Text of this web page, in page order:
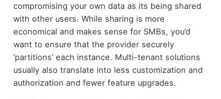
compromising your own data as its being shared
with other users. While sharing is more
economical and makes sense for SMBs, you’d
want to ensure that the provider securely
‘partitions’ each instance. Multi-tenant solutions
usually also translate into less customization and
authorization and fewer feature upgrades.